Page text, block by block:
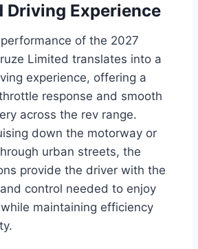
Driving Experience
of the 2027
Limited translates into a
experience, offering a
response and smooth
across the rev range.
down the motorway or
urban streets, the
provide the driver with the
control needed to enjoy
maintaining efficiency